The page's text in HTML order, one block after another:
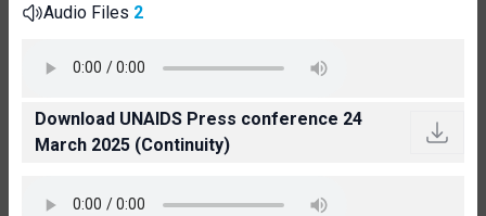
Audio Files 2
Download UNAIDS Press conference 24
March 2025 (Continuity)